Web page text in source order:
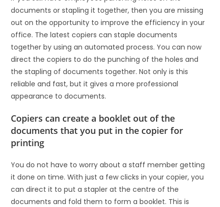
documents or stapling it together, then you are missing
out on the opportunity to improve the efficiency in your
office. The latest copiers can staple documents
together by using an automated process. You can now
direct the copiers to do the punching of the holes and
the stapling of documents together. Not only is this
reliable and fast, but it gives a more professional
appearance to documents.
Copiers can create a booklet out of the
documents that you put in the copier for
printing
You do not have to worry about a staff member getting
it done on time. With just a few clicks in your copier, you
can direct it to put a stapler at the centre of the
documents and fold them to form a booklet. This is